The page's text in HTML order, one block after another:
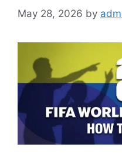
May 28, 2026 by